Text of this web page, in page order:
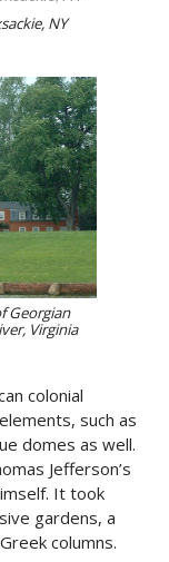
NY
Georgian
Virginia
colonial
such as
domes as well.
Jefferson’s
It took
gardens, a
columns.